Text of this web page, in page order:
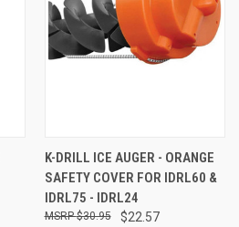
K-DRILL ICE AUGER - ORANGE
SAFETY COVER FOR IDRL60 &
IDRL75 - IDRL24
$22.57
$30.95